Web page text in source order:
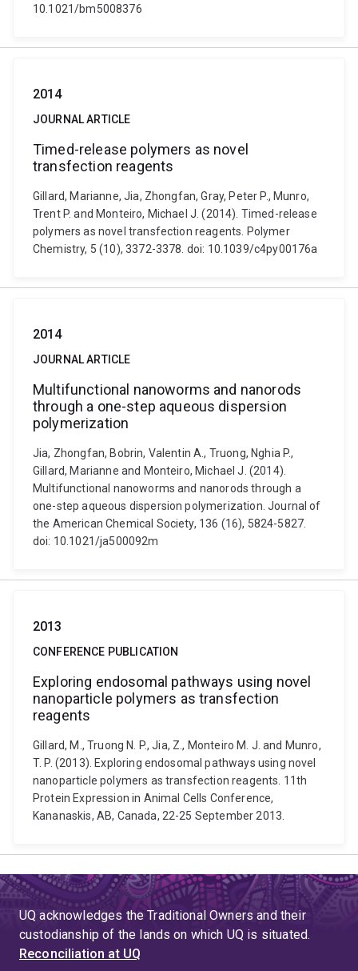
10.1021/bm5008376
2014
JOURNAL ARTICLE
Timed-release polymers as novel
transfection reagents
Gillard, Marianne, Jia, Zhongfan, Gray, Peter P., Munro,
Trent P. and Monteiro, Michael J. (2014). Timed-release
polymers as novel transfection reagents. Polymer
Chemistry, 5 (10), 3372-3378. doi: 10.1039/c4py00176a
2014
JOURNAL ARTICLE
Multifunctional nanoworms and nanorods
through a one-step aqueous dispersion
polymerization
Jia, Zhongfan, Bobrin, Valentin A., Truong, Nghia P.,
Gillard, Marianne and Monteiro, Michael J. (2014).
Multifunctional nanoworms and nanorods through a
one-step aqueous dispersion polymerization. Journal of
the American Chemical Society, 136 (16), 5824-5827.
doi: 10.1021/ja500092m
2013
CONFERENCE PUBLICATION
Exploring endosomal pathways using novel
nanoparticle polymers as transfection
reagents
Gillard, M., Truong N. P., Jia, Z., Monteiro M. J. and Munro,
T. P. (2013). Exploring endosomal pathways using novel
nanoparticle polymers as transfection reagents. 11th
Protein Expression in Animal Cells Conference,
Kananaskis, AB, Canada, 22-25 September 2013.
UQ acknowledges the Traditional Owners and their
custodianship of the lands on which UQ is situated.
Reconciliation at UQ